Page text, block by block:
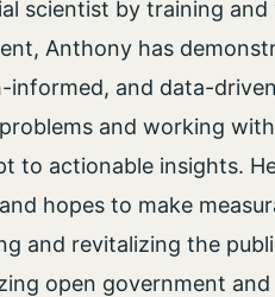
scientist by training
Anthony has
informed, and data-
and working
to actionable insights.
hopes to make
and revitalizing the
open government